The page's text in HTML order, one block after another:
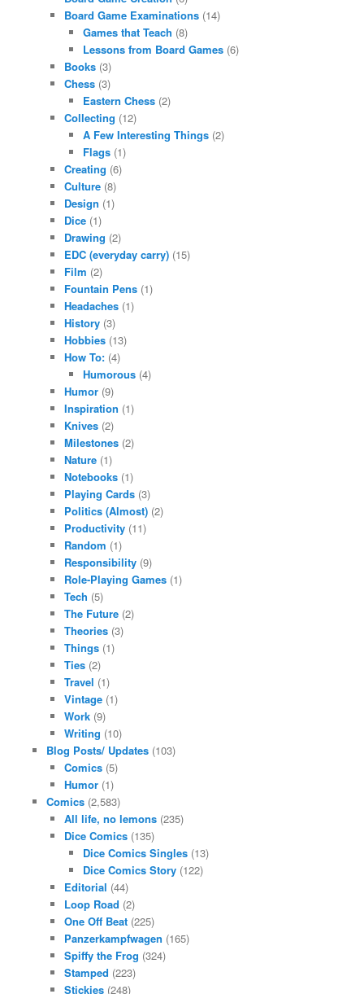
Board Game Examinations (14)
Games that Teach (8)
Lessons from Board Games(6)
Books (3)
Chess (3)
Eastern Chess(2)
Collecting (12)
A Few Interesting Things(2)
Flags(1)
Creating (6)
Culture (8)
Design (1)
Dice (1)
Drawing (2)
EDC (everyday carry) (15)
Film (2)
Fountain Pens (1)
Headaches (1)
History (3)
Hobbies (13)
How To: (4)
Humorous(4)
Humor (9)
Inspiration (1)
Knives (2)
Milestones (2)
Nature (1)
Notebooks (1)
Playing Cards (3)
Politics (Almost) (2)
Productivity (11)
Random (1)
Responsibility (9)
Role-Playing Games (1)
Tech (5)
The Future (2)
Theories (3)
Things (1)
Ties (2)
Travel (1)
Vintage (1)
Work (9)
Writing (10)
Blog Posts/ Updates(103)
Comics (5)
Humor (1)
Comics(2,583)
All life, no lemons (235)
Dice Comics (135)
Dice Comics Singles(13)
Dice Comics Story(122)
Editorial (44)
Loop Road (2)
One Off Beat (225)
Panzerkampfwagen (165)
Spiffy the Frog (324)
Stamped (223)
Stickies (248)